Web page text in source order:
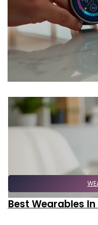
Best Wearables In